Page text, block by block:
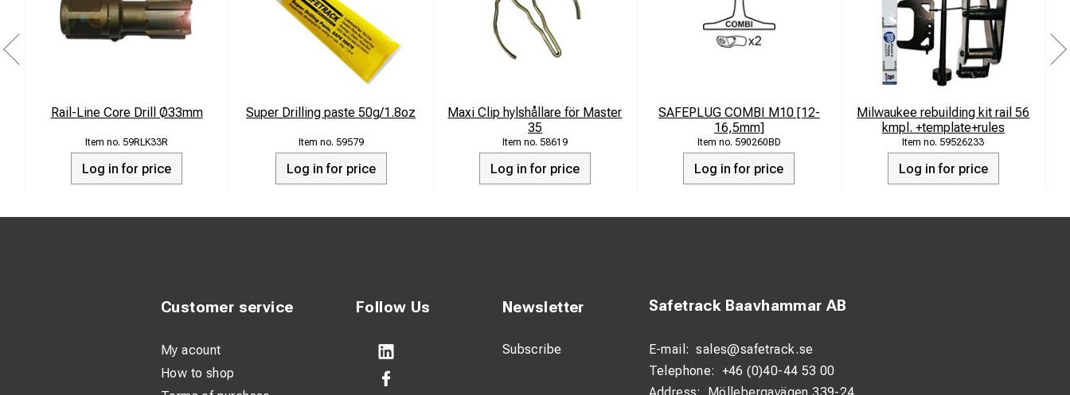
Rail-Line Core Drill Ø33mm
59RLK33R
Log in for price
Super Drilling paste 50g/1.8oz
59579
Log in for price
Maxi Clip hylshållare för Master
35
58619
Log in for price
SAFEPLUG COMBI M10 [12-
16,5mm]
590260BD
Log in for price
Milwaukee rebuilding kit rail 56
kmpl. +template+rules
59526233
Log in for price
Follow Us Newsletter
Subscribe
Safetrack Baavhammar AB
E-mail: sales@safetrack.se
Telephone: +46 (0)40-44 53 00
Customer service
My acount
How to shop